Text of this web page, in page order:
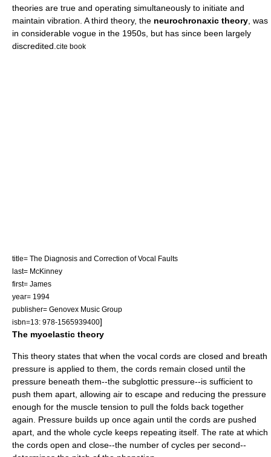
theories are true and operating simultaneously to initiate and
maintain vibration. A third theory, the neurochronaxic theory , was
in considerable vogue in the 1950s, but has since been largely
discredited. cite book
title= The Diagnosis and Correction of Vocal Faults
last= McKinney
first= James
year= 1994
publisher= Genovex Music Group
isbn=13: 978-1565939400]
The myoelastic theory
This theory states that when the vocal cords are closed and breath
pressure is applied to them, the cords remain closed until the
pressure beneath them--the subglottic pressure--is sufficient to
push them apart, allowing air to escape and reducing the pressure
enough for the muscle tension to pull the folds back together
again. Pressure builds up once again until the cords are pushed
apart, and the whole cycle keeps repeating itself. The rate at which
the cords open and close--the number of cycles per second--